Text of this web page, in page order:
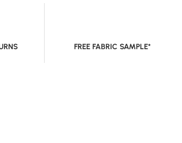
FREE FABRIC SAMPLE*